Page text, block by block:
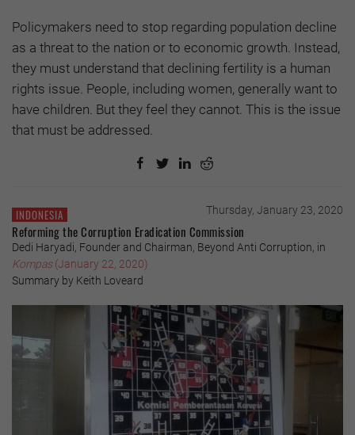
Policymakers need to stop regarding population decline
as a threat to the nation or to economic growth. Instead,
they must understand that declining fertility is a human
rights issue. People, including women, generally want to
have children. But they feel they cannot. This is the issue
that must be addressed.
INDONESIA Thursday, January 23, 2020
Reforming the Corruption Eradication Commission
Dedi Haryadi, Founder and Chairman, Beyond Anti Corruption, in
Kompas(January 22, 2020)
Summary by Keith Loveard